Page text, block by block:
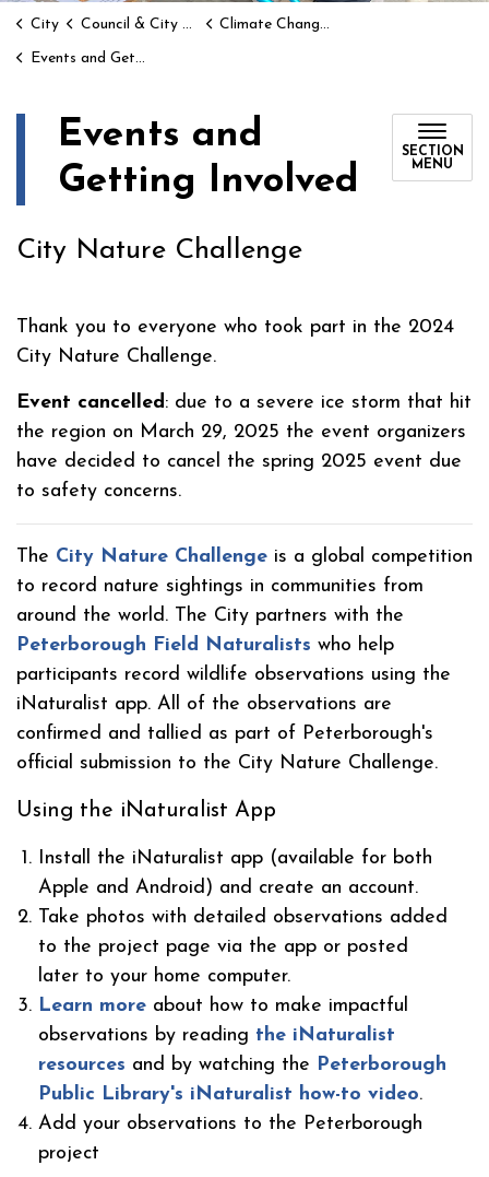
City Council & City Hall Climate Change and Environment
Events and Getting Involved
Events and
Getting Involved
SECTION
MENU
City Nature Challenge
Thank you to everyone who took part in the 2024
City Nature Challenge.
Event cancelled: due to a severe ice storm that hit
the region on March 29, 2025 the event organizers
have decided to cancel the spring 2025 event due
to safety concerns.
The City Nature Challenge is a global competition
to record nature sightings in communities from
around the world. The City partners with the
Peterborough Field Naturalists who help
participants record wildlife observations using the
iNaturalist app. All of the observations are
confirmed and tallied as part of Peterborough's
official submission to the City Nature Challenge.
Using the iNaturalist App
Install the iNaturalist app (available for both
Apple and Android) and create an account.
Take photos with detailed observations added
to the project page via the app or posted
later to your home computer.
Learn more about how to make impactful
observations by reading the iNaturalist
resources and by watching the Peterborough
Public Library's iNaturalist how-to video.
Add your observations to the Peterborough
project